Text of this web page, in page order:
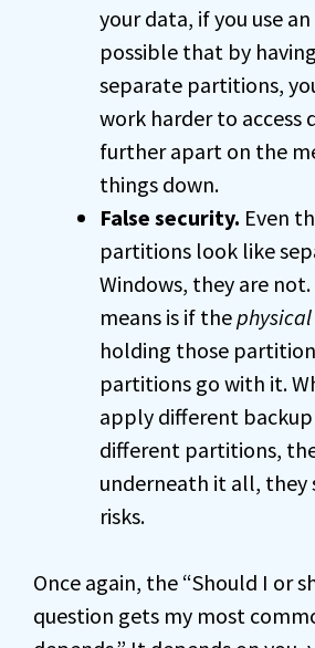
your data, if you use an
possible that by
separate partitions,
work harder to access
further apart on the
things down.
False security. Even
partitions look like
Windows, they are
means is if thephysical
holding those
partitions go with it.
apply different
different partitions,
underneath it all, they
risks.
Once again, the “Should I or
question gets my most